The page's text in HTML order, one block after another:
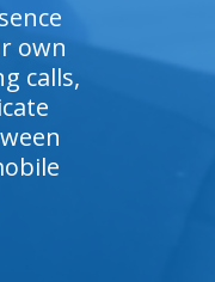
own
calls,